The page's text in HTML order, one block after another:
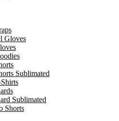
Gloves
Sublimated
Sublimated
Shorts